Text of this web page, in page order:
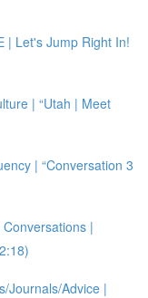
| Let's Jump Right In!
| “Utah | Meet
| “Conversation 3
|
Journals/Advice |